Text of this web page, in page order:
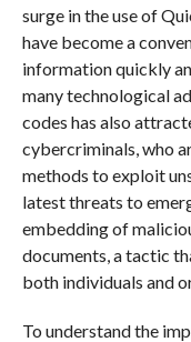
surge in the use of
have become a
information quickly
many technological
codes has also
cybercriminals, who
methods to exploit
latest threats to
embedding of
documents, a tactic
both individuals and
To understand the